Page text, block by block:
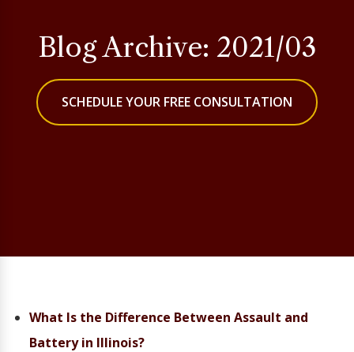
Blog Archive: 2021/03
SCHEDULE YOUR FREE CONSULTATION
What Is the Difference Between Assault and
Battery in Illinois?